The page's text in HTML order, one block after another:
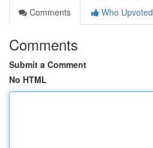
Comments
Who Upvoted
Comments
Submit a Comment
No HTML